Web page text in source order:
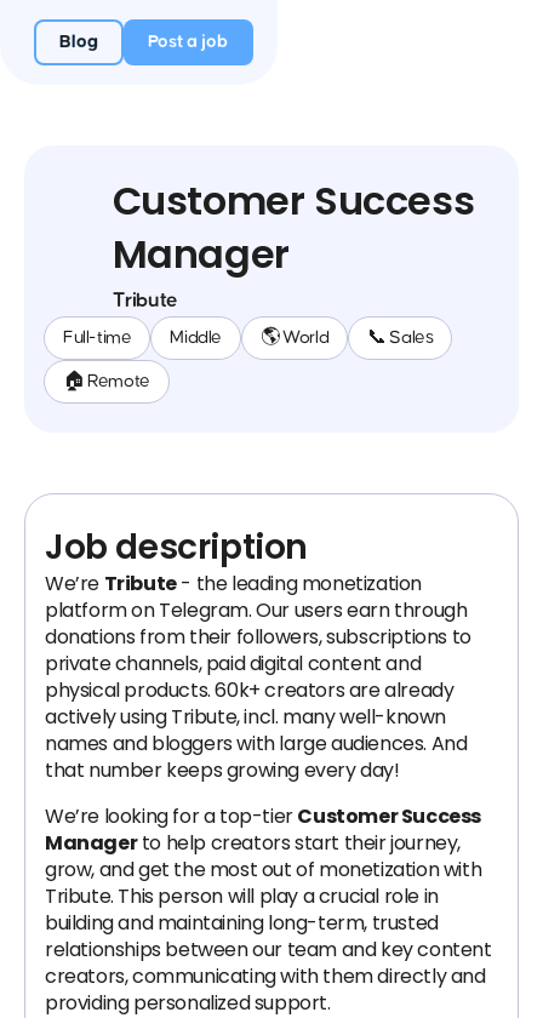
Blog Post a job
Customer Success
Manager
Tribute
Full-time Middle 🌎 World 📞 Sales
🏠 Remote
Job description
We’re Tribute- the leading monetization
platform on Telegram. Our users earn through
donations from their followers, subscriptions to
private channels, paid digital content and
physical products. 60k+ creators are already
actively using Tribute, incl. many well-known
names and bloggers with large audiences. And
that number keeps growing every day!
We’re looking for a top-tierCustomer Success
Managerto help creators start their journey,
grow, and get the most out of monetization with
Tribute. This person will play a crucial role in
building and maintaining long-term, trusted
relationships between our team and key content
creators, communicating with them directly and
providing personalized support.